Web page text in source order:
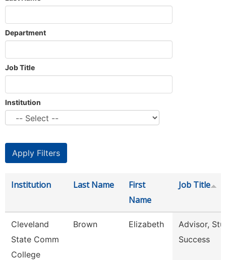
Department
Job Title
Institution
Institution Last Name
First
Name
Job Title
Cleveland
State Comm
College
Brown Elizabeth
Advisor,
Success